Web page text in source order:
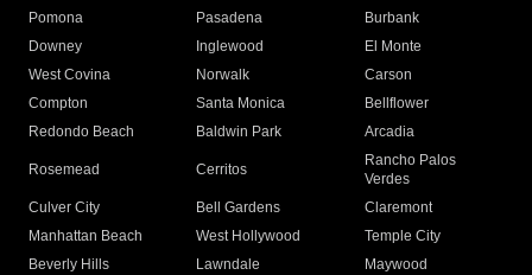
Pomona
Pasadena
Burbank
Downey
Inglewood
El Monte
West Covina
Norwalk
Carson
Compton
Santa Monica
Bellflower
Redondo Beach
Baldwin Park Arcadia
Rosemead Cerritos
Rancho Palos
Verdes
Culver City
Bell Gardens
Claremont
Manhattan Beach
West Hollywood
Temple City
Beverly Hills
Lawndale
Maywood